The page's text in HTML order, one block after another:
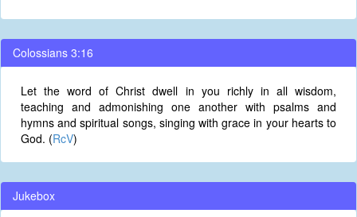
Colossians 3:16
Let the word of Christ dwell in you richly in all wisdom,
teaching and admonishing one another with psalms and
hymns and spiritual songs, singing with grace in your hearts to
God. (RcV)
Jukebox